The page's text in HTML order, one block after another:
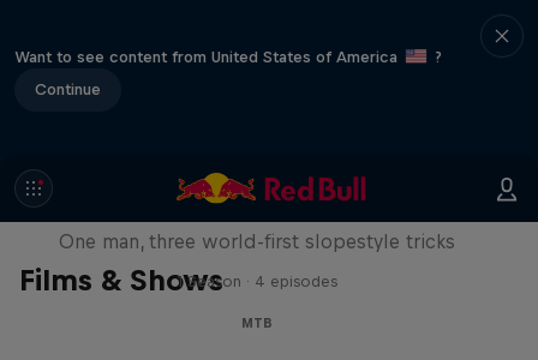
Want to see content from United States of America
?
Continue
Films & Shows
Jones
One man, three world-first slopestyle tricks
1 Season · 4 episodes
MTB